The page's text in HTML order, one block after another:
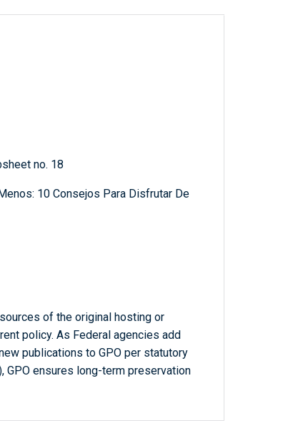
no. 18
10 Consejos Para Disfrutar De
of the original hosting or
policy. As Federal agencies add
publications to GPO per statutory
GPO ensures long-term preservation